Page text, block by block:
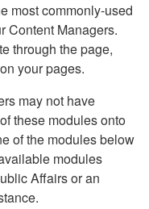
most commonly-used
Content Managers.
through the page,
your pages.
may not have
these modules onto
of the modules below
modules
Affairs or an